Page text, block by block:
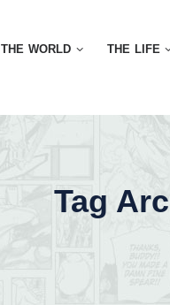
THE WORLD THE LIFE
Tag